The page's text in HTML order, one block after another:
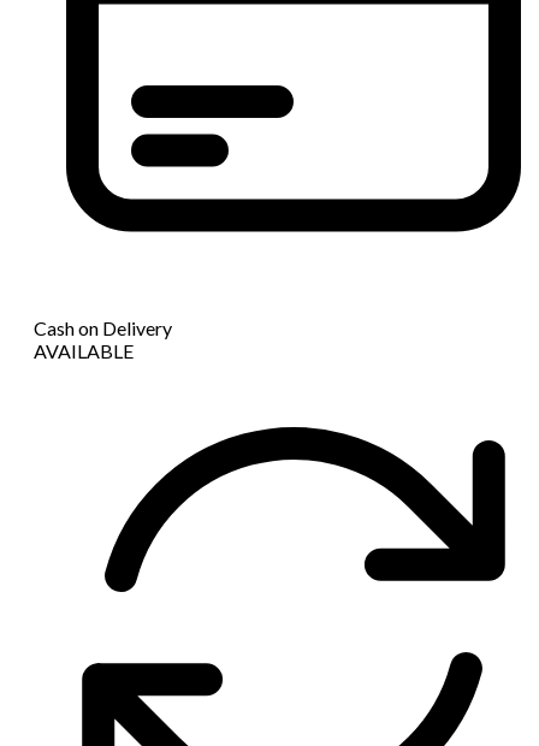
Cash on Delivery
AVAILABLE